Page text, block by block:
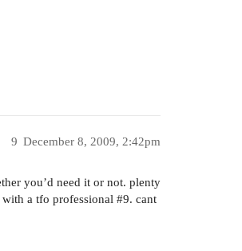
December 8, 2009, 2:42pm
9
you’d need it or not. plenty
a tfo professional #9. cant